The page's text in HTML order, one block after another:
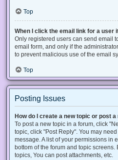
Top
When I click the email link for a user
Only registered users can send email
email form, and only if the
to prevent malicious use of the email
Top
Posting Issues
How do I create a new topic or post a
To post a new topic in a forum, click
topic, click "Post Reply". You may
message. A list of your permissions in
bottom of the forum and topic screens.
topics, You can post attachments, etc.